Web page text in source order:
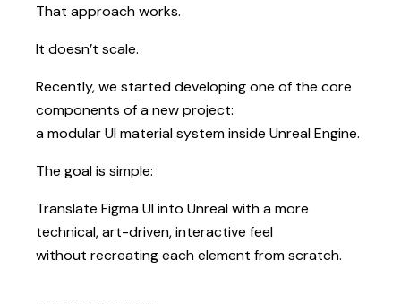
That approach works.
It doesn’t scale.
Recently, we started developing one of the core
components of a new project:
a modular UI material system inside Unreal Engine.
The goal is simple:
Translate Figma UI into Unreal with a more
technical, art-driven, interactive feel
without recreating each element from scratch.